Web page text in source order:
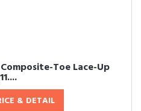
Toe Lace-Up
& DETAIL